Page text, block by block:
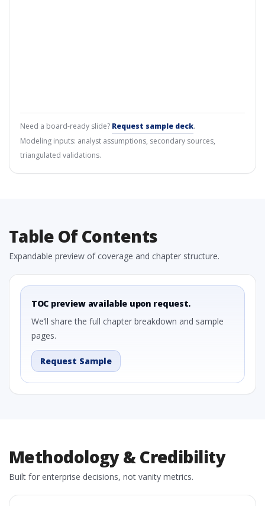
Need a board-ready slide? Request sample deck.
Modeling inputs: analyst assumptions, secondary sources,
triangulated validations.
Table Of Contents
Expandable preview of coverage and chapter structure.
TOC preview available upon request.
We’ll share the full chapter breakdown and sample
pages.
Request Sample
Methodology & Credibility
Built for enterprise decisions, not vanity metrics.